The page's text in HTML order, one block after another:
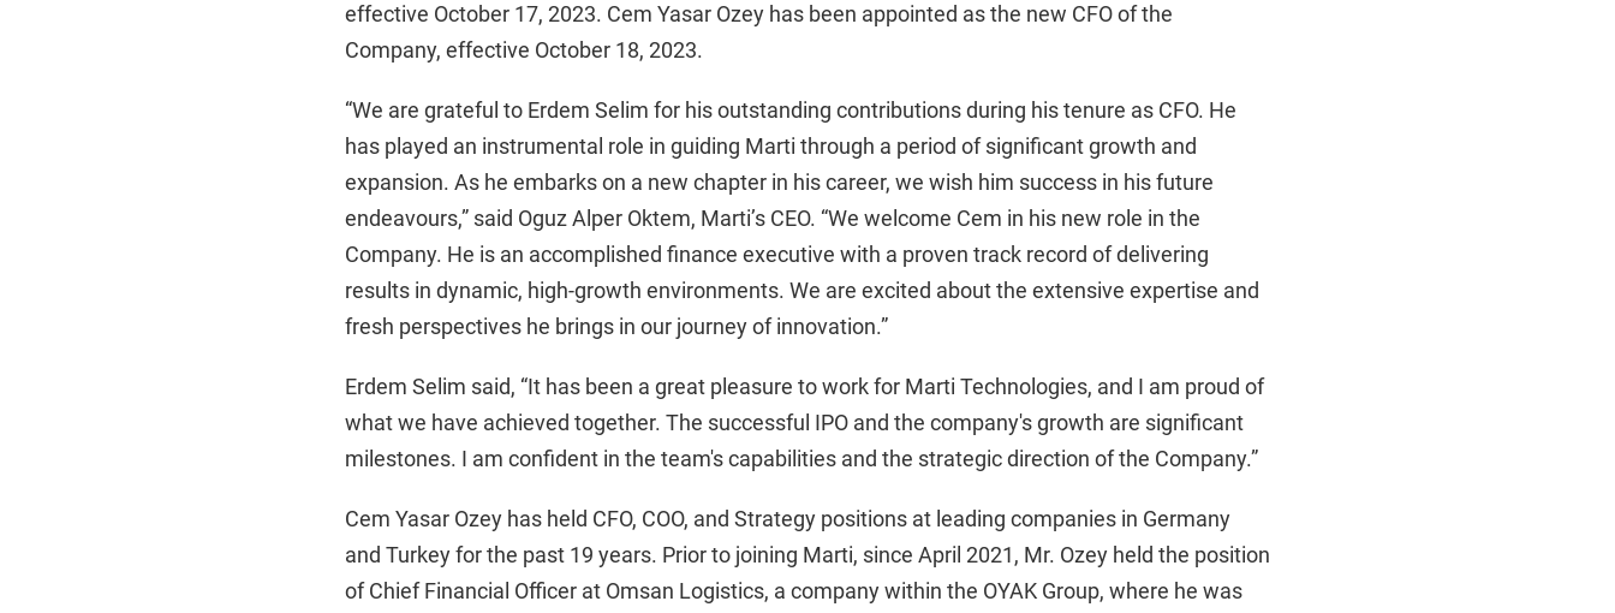
effective October 17, 2023. Cem Yasar Ozey has been appointed as the new CFO of the
Company, effective October 18, 2023.
“We are grateful to Erdem Selim for his outstanding contributions during his tenure as CFO. He
has played an instrumental role in guiding Marti through a period of significant growth and
expansion. As he embarks on a new chapter in his career, we wish him success in his future
endeavours,” said Oguz Alper Oktem, Marti’s CEO. “We welcome Cem in his new role in the
Company. He is an accomplished finance executive with a proven track record of delivering
results in dynamic, high-growth environments. We are excited about the extensive expertise and
fresh perspectives he brings in our journey of innovation.”
Erdem Selim said, “It has been a great pleasure to work for Marti Technologies, and I am proud of
what we have achieved together. The successful IPO and the company's growth are significant
milestones. I am confident in the team's capabilities and the strategic direction of the Company.”
Cem Yasar Ozey has held CFO, COO, and Strategy positions at leading companies in Germany
and Turkey for the past 19 years. Prior to joining Marti, since April 2021, Mr. Ozey held the position
of Chief Financial Officer at Omsan Logistics, a company within the OYAK Group, where he was